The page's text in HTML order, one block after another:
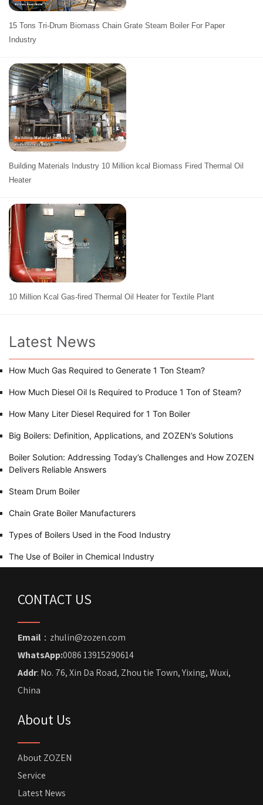
15 Tons Tri-Drum Biomass Chain Grate Steam Boiler For Paper
Industry
Building Materials Industry 10 Million kcal Biomass Fired Thermal Oil
Heater
10 Million Kcal Gas-fired Thermal Oil Heater for Textile Plant
Latest News
How Much Gas Required to Generate 1 Ton Steam?
How Much Diesel Oil Is Required to Produce 1 Ton of Steam?
How Many Liter Diesel Required for 1 Ton Boiler
Big Boilers: Definition, Applications, and ZOZEN’s Solutions
Boiler Solution: Addressing Today’s Challenges and How ZOZEN
Delivers Reliable Answers
Steam Drum Boiler
Chain Grate Boiler Manufacturers
Types of Boilers Used in the Food Industry
The Use of Boiler in Chemical Industry
CONTACT US
Email ：zhulin@zozen.com
WhatsApp:0086 13915290614
Addr: No. 76, Xin Da Road, Zhou tie Town, Yixing, Wuxi,
China
About Us
About ZOZEN
Service
Latest News